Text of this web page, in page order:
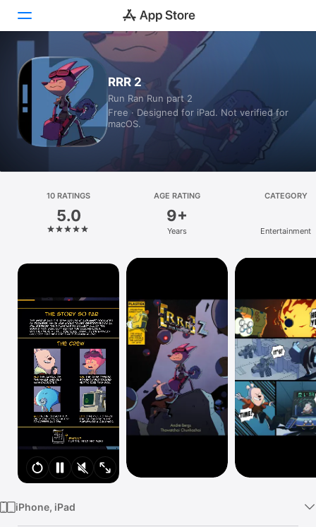
Today
Games
Apps
Platform
iPhone
Vision
Watch
TV
RRR 2
Run Ran Run part 2
Free · Designed for iPad. Not verified for
macOS.
10 RATINGS
5.0
AGE RATING
9+
Years
CATEGORY
Entertainment
iPhone, iPad